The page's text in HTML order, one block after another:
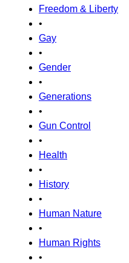
Freedom & Liberty
•
Gay
•
Gender
•
Generations
•
Gun Control
•
Health
•
History
•
Human Nature
•
Human Rights
•